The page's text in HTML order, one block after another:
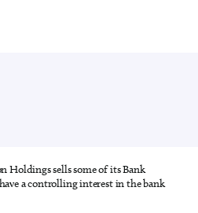
Holdings sells some of its Bank
a controlling interest in the bank